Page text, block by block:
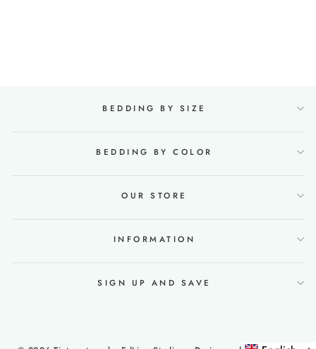
BEDDING BY SIZE
BEDDING BY COLOR
OUR STORE
INFORMATION
SIGN UP AND SAVE